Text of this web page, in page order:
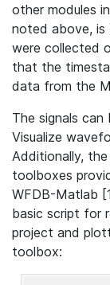
other modules
noted above, is
were collected
that the
data from the
The signals
Visualize
Additionally,
toolboxes
WFDB-Matlab
basic script for
project and
toolbox: